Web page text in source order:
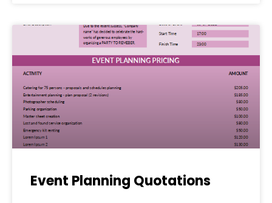
Event Planning Quotations